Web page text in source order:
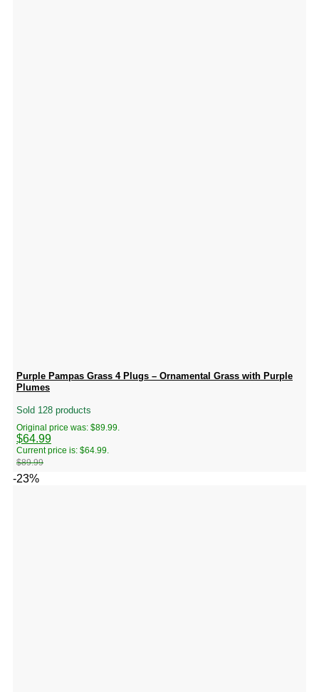
Purple Pampas Grass 4 Plugs – Ornamental Grass with Purple
Plumes
Sold 128 products
$89.99
Original price was: $89.99.
$64.99
Current price is: $64.99.
-23%